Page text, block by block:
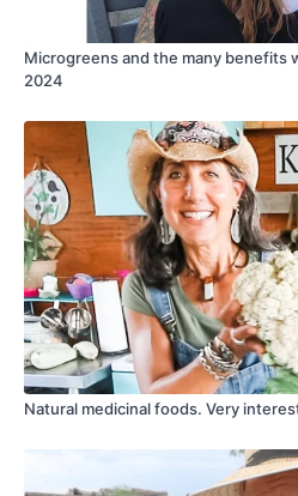
Microgreens and the many benefits
2024
Natural medicinal foods. Very